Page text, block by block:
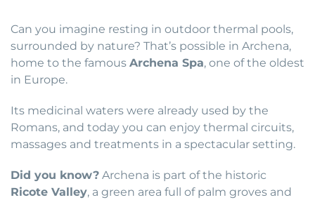
Can you imagine resting in outdoor thermal pools,
surrounded by nature? That’s possible in Archena,
home to the famous Archena Spa, one of the oldest
in Europe.
Its medicinal waters were already used by the
Romans, and today you can enjoy thermal circuits,
massages and treatments in a spectacular setting.
Did you know? Archena is part of the historic
Ricote Valley, a green area full of palm groves and